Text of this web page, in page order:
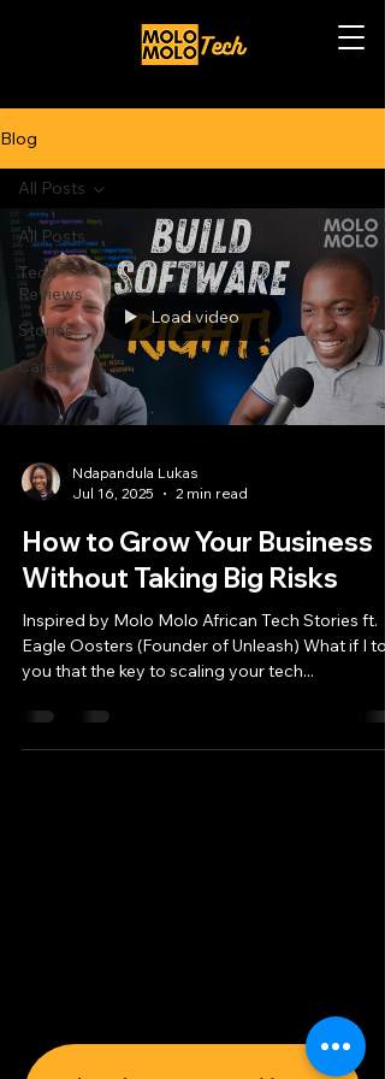
Blog
All Posts
Tech
Reviews
Stories
Career
All Posts
Load video
Ndapandula Lukas
Jul 16, 2025
2 min read
How to Grow Your Business
Without Taking Big Risks
Inspired by Molo Molo African Tech Stories ft.
Eagle Oosters (Founder of Unleash) What if I
you that the key to scaling your tech...